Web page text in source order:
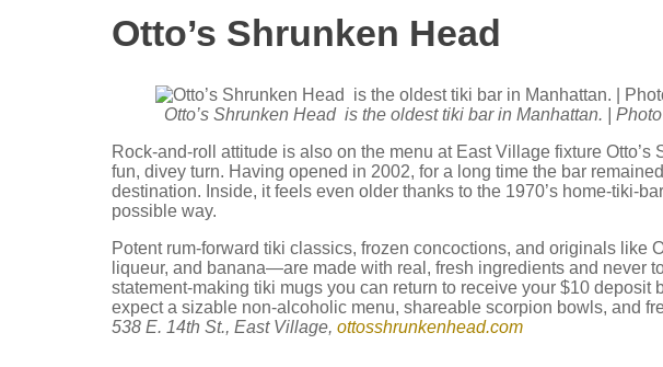
Otto’s Shrunken Head
Otto’s Shrunken Head is the oldest tiki bar in Manhattan. |
Rock-and-roll attitude is also on the menu at East Village fixture Otto’s
fun, divey turn. Having opened in 2002, for a long time the bar
destination. Inside, it feels even older thanks to the 1970’s home-tiki-
possible way.
Potent rum-forward tiki classics, frozen concoctions, and originals like
liqueur, and banana—are made with real, fresh ingredients and never
statement-making tiki mugs you can return to receive your $10 deposit
expect a sizable non-alcoholic menu, shareable scorpion bowls, and
538 E. 14th St., East Village, ottosshrunkenhead.com